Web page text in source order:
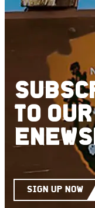
TO OUR
SIGN UP NOW